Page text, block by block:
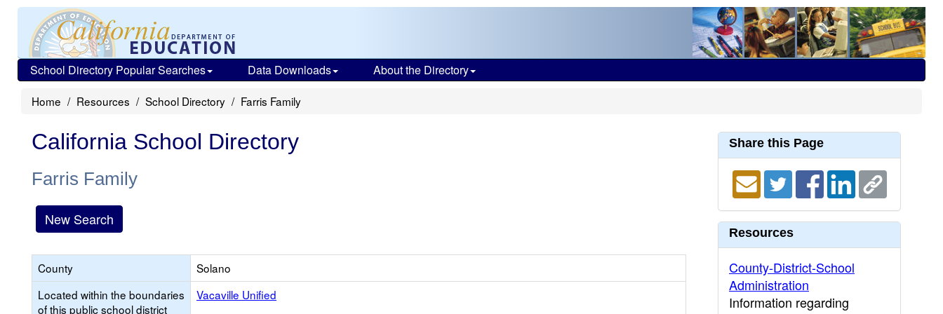
School Directory Popular Searches Data Downloads About the Directory
Home Resources School Directory Farris Family
California School Directory
Farris Family
New Search
County
Solano
Located within the boundaries
of this public school district
Vacaville Unified
Share this Page
Resources
County-District-School
Administration
Information regarding